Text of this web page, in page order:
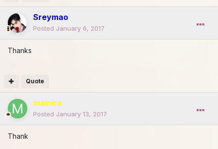
Sreymao
Posted January 6, 2017
Thanks
Quote
mainira
Posted January 13, 2017
Thank